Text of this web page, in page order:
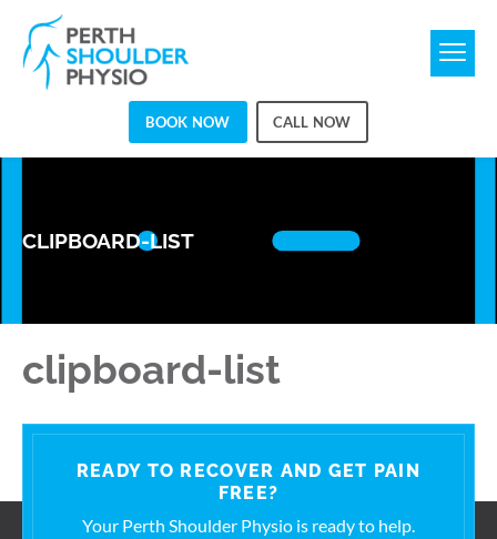
BOOK NOW CALL NOW
CLIPBOARD-LIST
clipboard-list
READY TO RECOVER AND GET PAIN
FREE?
Your Perth Shoulder Physio is ready to help.